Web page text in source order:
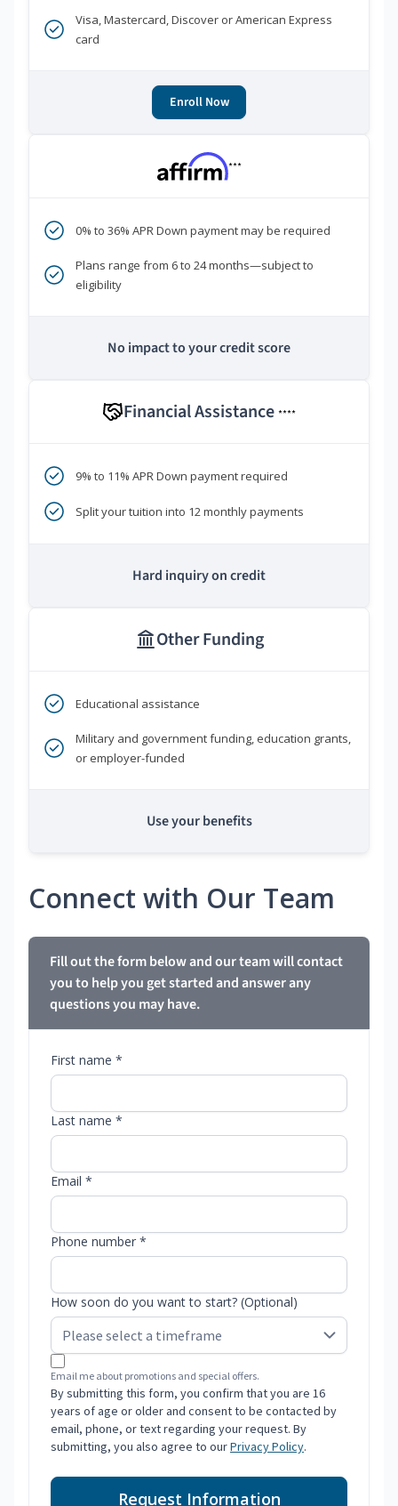
Visa, Mastercard, Discover or American Express
card
Enroll Now
***
0% to 36% APR Down payment may be required
Plans range from 6 to 24 months—subject to
eligibility
No impact to your credit score
Financial Assistance ****
9% to 11% APR Down payment required
Split your tuition into 12 monthly payments
Hard inquiry on credit
Other Funding
Educational assistance
Military and government funding, education grants,
or employer-funded
Use your benefits
Connect with Our Team
Fill out the form below and our team will contact
you to help you get started and answer any
questions you may have.
First name *
Last name *
Email *
Phone number *
How soon do you want to start? (Optional)
Email me about promotions and special offers.
By submitting this form, you confirm that you are 16
years of age or older and consent to be contacted by
email, phone, or text regarding your request. By
submitting, you also agree to ourPrivacy Policy.
Request Information